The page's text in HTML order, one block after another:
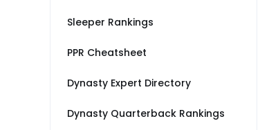
Sleeper Rankings
PPR Cheatsheet
Dynasty Expert Directory
Dynasty Quarterback Rankings